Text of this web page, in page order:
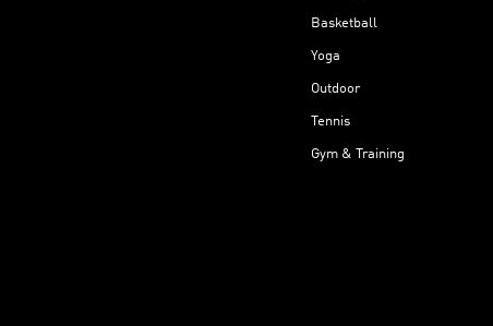
Basketball
Yoga
Outdoor
Tennis
Gym & Training